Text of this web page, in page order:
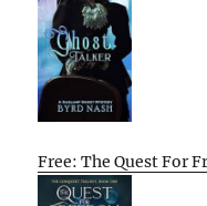
Free: The Quest For